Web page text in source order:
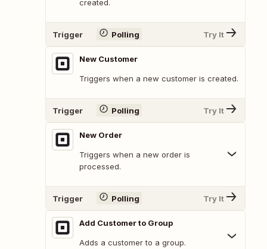
created.
Trigger Polling Try It
New Customer
Triggers when a new customer is created.
Trigger Polling Try It
New Order
Triggers when a new order is
processed.
Trigger Polling Try It
Add Customer to Group
Adds a customer to a group.